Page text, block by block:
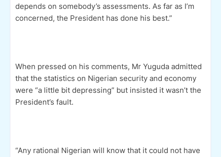
depends on somebody’s assessments. As far as I’m
concerned, the President has done his best.”
When pressed on his comments, Mr Yuguda admitted
that the statistics on Nigerian security and economy
were “a little bit depressing” but insisted it wasn’t the
President’s fault.
“Any rational Nigerian will know that it could not have